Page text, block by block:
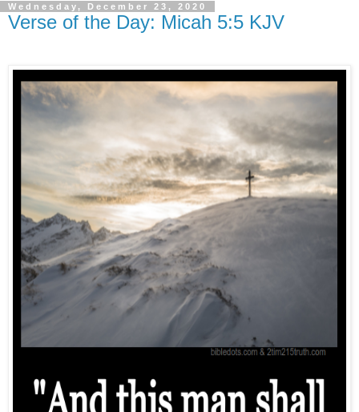
Wednesday, December 23, 2020
Verse of the Day: Micah 5:5 KJV